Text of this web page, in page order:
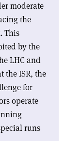
moderate
the
This
by the
LHC and
the ISR, the
for
operate
runs